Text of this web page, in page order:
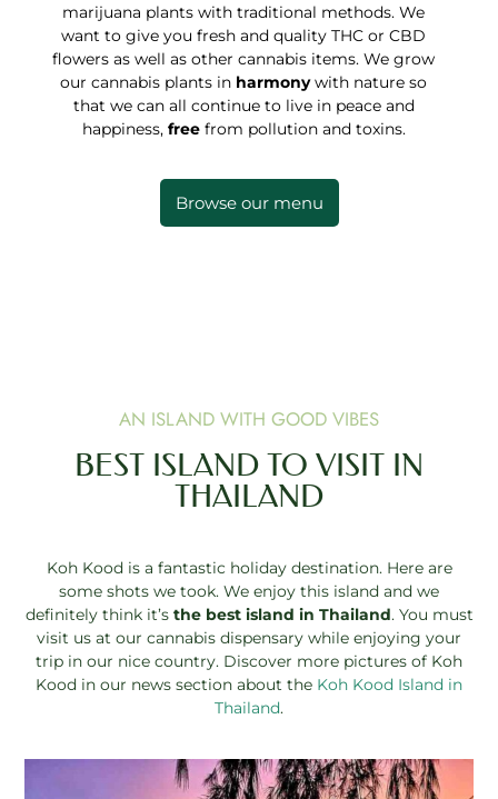
marijuana plants with traditional methods. We
want to give you fresh and quality THC or CBD
flowers as well as other cannabis items. We grow
our cannabis plants in harmonywith nature so
that we can all continue to live in peace and
happiness, freefrom pollution and toxins.
Browse our menu
AN ISLAND WITH GOOD VIBES
BEST ISLAND TO VISIT IN
THAILAND
Koh Kood is a fantastic holiday destination. Here are
some shots we took. We enjoy this island and we
definitely think it’s the best island in Thailand. You must
visit us at our cannabis dispensary while enjoying your
trip in our nice country. Discover more pictures of Koh
Kood in our news section about the Koh Kood Island in
Thailand.